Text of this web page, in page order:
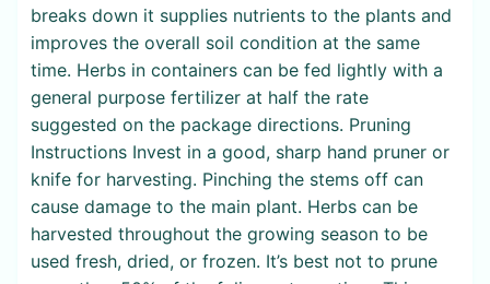
breaks down it supplies nutrients to the plants and
improves the overall soil condition at the same
time. Herbs in containers can be fed lightly with a
general purpose fertilizer at half the rate
suggested on the package directions. Pruning
Instructions Invest in a good, sharp hand pruner or
knife for harvesting. Pinching the stems off can
cause damage to the main plant. Herbs can be
harvested throughout the growing season to be
used fresh, dried, or frozen. It’s best not to prune